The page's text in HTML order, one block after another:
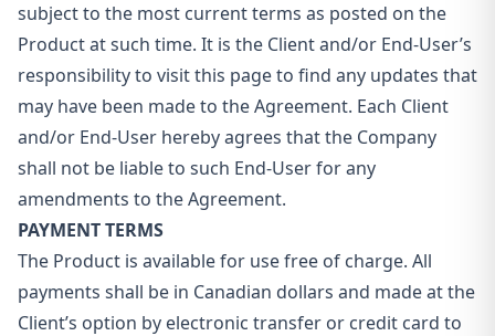
subject to the most current terms as posted on the
Product at such time. It is the Client and/or End-User’s
responsibility to visit this page to find any updates that
may have been made to the Agreement. Each Client
and/or End-User hereby agrees that the Company
shall not be liable to such End-User for any
amendments to the Agreement.
PAYMENT TERMS
The Product is available for use free of charge. All
payments shall be in Canadian dollars and made at the
Client’s option by electronic transfer or credit card to